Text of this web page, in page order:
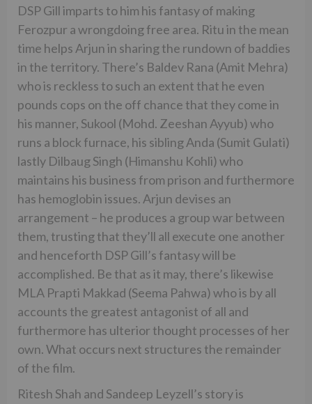
DSP Gill imparts to him his fantasy of making
Ferozpur a wrongdoing free area. Ritu in the mean
time helps Arjun in sharing the rundown of baddies
in the territory. There’s Baldev Rana (Amit Mehra)
who is reckless to such an extent that he even
pounds cops on the off chance that they come in
his manner, Sukool (Mohd. Zeeshan Ayyub) who
runs a block furnace, his sibling Anda (Sumit Gulati)
lastly Dilbaug Singh (Himanshu Kohli) who
maintains his business from prison and furthermore
has hemoglobin issues. Arjun devises an
arrangement – he produces a group war between
them, trusting that they’ll all execute one another
and henceforth DSP Gill’s fantasy will be
accomplished. Be that as it may, there’s likewise
MLA Prapti Makkad (Seema Pahwa) who is by all
accounts the greatest antagonist of all and
furthermore has ulterior thought processes of her
own. What occurs next structures the remainder
of the film.
Ritesh Shah and Sandeep Leyzell’s story is